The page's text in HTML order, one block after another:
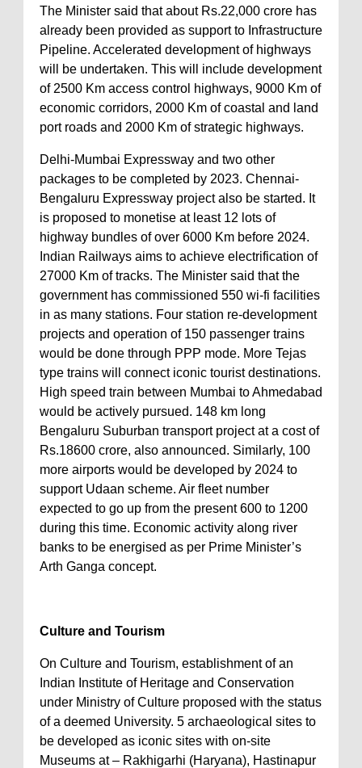
The Minister said that about Rs.22,000 crore has
already been provided as support to Infrastructure
Pipeline. Accelerated development of highways
will be undertaken. This will include development
of 2500 Km access control highways, 9000 Km of
economic corridors, 2000 Km of coastal and land
port roads and 2000 Km of strategic highways.
Delhi-Mumbai Expressway and two other
packages to be completed by 2023. Chennai-
Bengaluru Expressway project also be started. It
is proposed to monetise at least 12 lots of
highway bundles of over 6000 Km before 2024.
Indian Railways aims to achieve electrification of
27000 Km of tracks. The Minister said that the
government has commissioned 550 wi-fi facilities
in as many stations. Four station re-development
projects and operation of 150 passenger trains
would be done through PPP mode. More Tejas
type trains will connect iconic tourist destinations.
High speed train between Mumbai to Ahmedabad
would be actively pursued. 148 km long
Bengaluru Suburban transport project at a cost of
Rs.18600 crore, also announced. Similarly, 100
more airports would be developed by 2024 to
support Udaan scheme. Air fleet number
expected to go up from the present 600 to 1200
during this time. Economic activity along river
banks to be energised as per Prime Minister’s
Arth Ganga concept.
Culture and Tourism
On Culture and Tourism, establishment of an
Indian Institute of Heritage and Conservation
under Ministry of Culture proposed with the status
of a deemed University. 5 archaeological sites to
be developed as iconic sites with on-site
Museums at – Rakhigarhi (Haryana), Hastinapur